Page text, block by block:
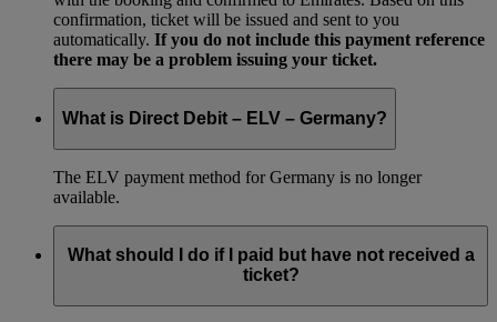
confirmation, ticket will be issued and sent to you
automatically. If you do not include this payment reference
there may be a problem issuing your ticket.
What is Direct Debit – ELV – Germany?
The ELV payment method for Germany is no longer
available.
What should I do if I paid but have not received a
ticket?